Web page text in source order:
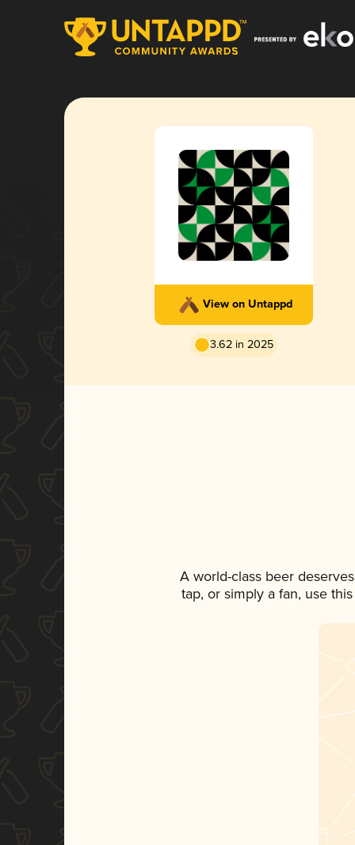
View on Untappd
3.62 in 2025
A world-class beer
tap, or simply a fan, use